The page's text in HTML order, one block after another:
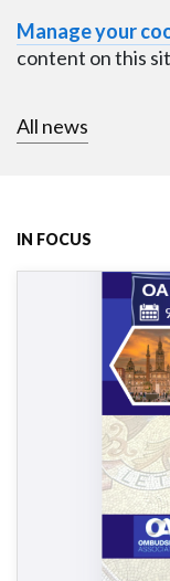
Manage your
content on this
All news
IN FOCUS